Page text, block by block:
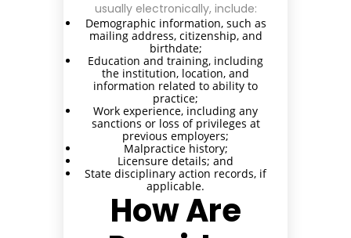
usually electronically, include:
Demographic information, such as
mailing address, citizenship, and
birthdate;
Education and training, including
the institution, location, and
information related to ability to
practice;
Work experience, including any
sanctions or loss of privileges at
previous employers;
Malpractice history;
Licensure details; and
State disciplinary action records, if
applicable.
How Are